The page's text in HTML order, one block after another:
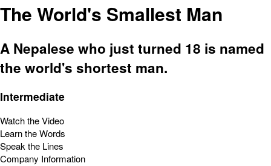
The World's Smallest Man
A Nepalese who just turned 18 is named
the world's shortest man.
Intermediate
Watch the Video
Learn the Words
Speak the Lines
Company Information